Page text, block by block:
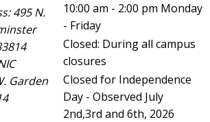
495 N.
Garden
10:00 am - 2:00 pm Monday
- Friday
Closed: During all campus
closures
Closed for Independence
Day - Observed July
2nd,3rd and 6th, 2026